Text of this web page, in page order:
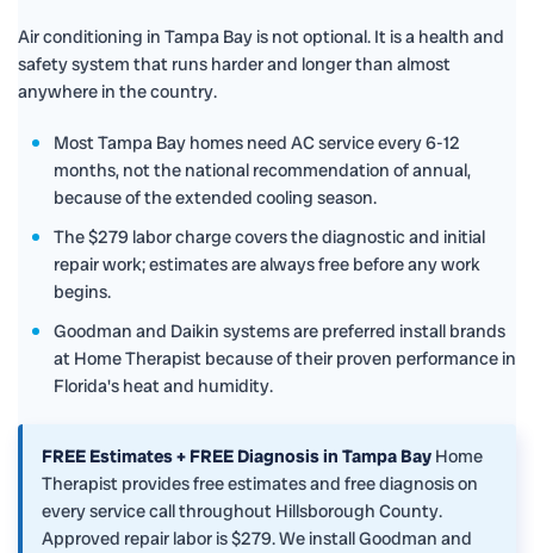
Air conditioning in Tampa Bay is not optional. It is a health and
safety system that runs harder and longer than almost
anywhere in the country.
Most Tampa Bay homes need AC service every 6-12
months, not the national recommendation of annual,
because of the extended cooling season.
The $279 labor charge covers the diagnostic and initial
repair work; estimates are always free before any work
begins.
Goodman and Daikin systems are preferred install brands
at Home Therapist because of their proven performance in
Florida's heat and humidity.
FREE Estimates + FREE Diagnosis in Tampa Bay Home
Therapist provides free estimates and free diagnosis on
every service call throughout Hillsborough County.
Approved repair labor is $279. We install Goodman and